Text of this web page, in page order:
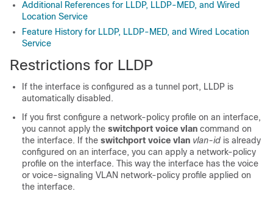
Additional References for LLDP, LLDP-MED, and Wired
Location Service
Feature History for LLDP, LLDP-MED, and Wired Location
Service
Restrictions for LLDP
If the interface is configured as a tunnel port, LLDP is
automatically disabled.
If you first configure a network-policy profile on an interface,
you cannot apply the switchport voice vlan command on
the interface. If the switchport voice vlan vlan-id is already
configured on an interface, you can apply a network-policy
profile on the interface. This way the interface has the voice
or voice-signaling VLAN network-policy profile applied on
the interface.